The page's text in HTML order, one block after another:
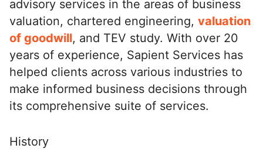
advisory services in the areas of business
valuation, chartered engineering, valuation
of goodwill, and TEV study. With over 20
years of experience, Sapient Services has
helped clients across various industries to
make informed business decisions through
its comprehensive suite of services.
History